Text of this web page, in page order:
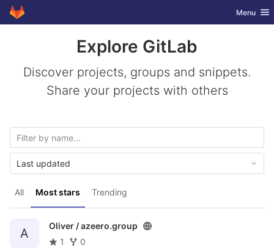
Skip to content
GitLab Toggle
Menu
Explore GitLab
Discover projects, groups and snippets.
Share your projects with others
All Most stars Trending
Last updated
A
Oliver /azeero.group
1
0